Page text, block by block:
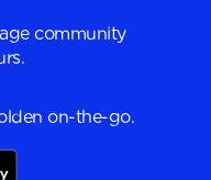
community
on-the-go.